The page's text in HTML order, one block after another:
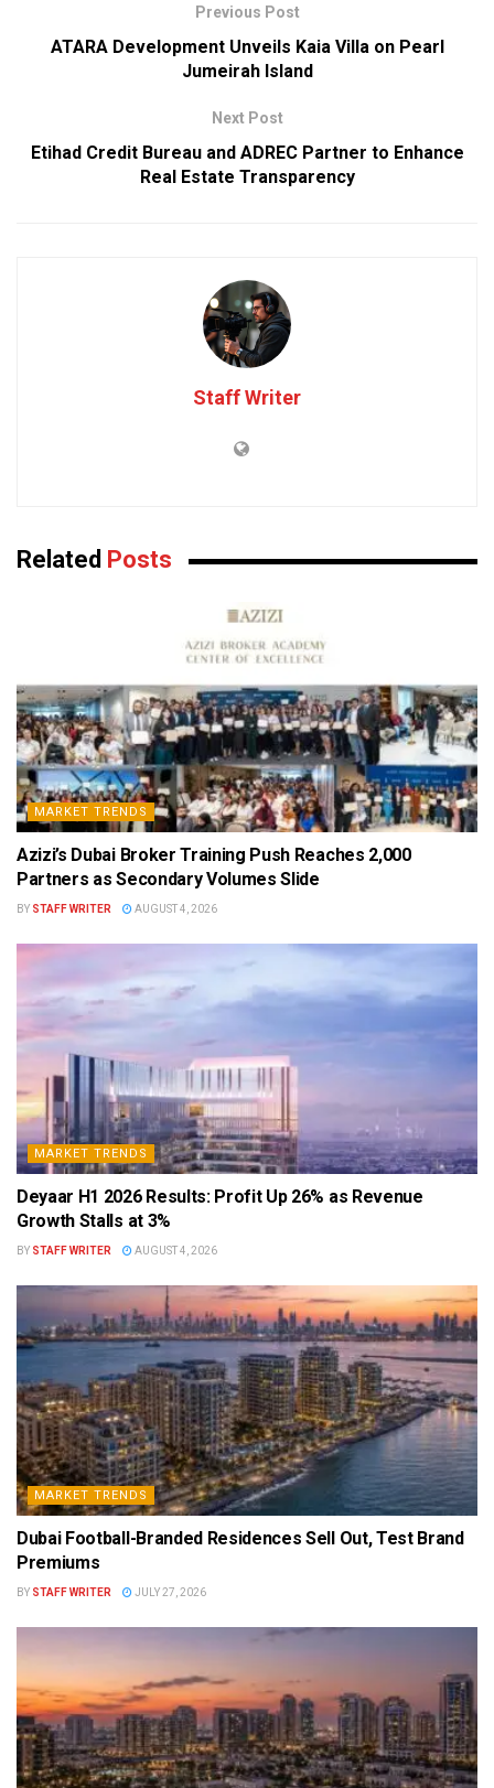
Previous Post
ATARA Development Unveils Kaia Villa on Pearl
Jumeirah Island
Next Post
Etihad Credit Bureau and ADREC Partner to Enhance
Real Estate Transparency
Staff Writer
Related Posts
MARKET TRENDS
Azizi’s Dubai Broker Training Push Reaches 2,000
Partners as Secondary Volumes Slide
BY STAFF WRITER AUGUST 4, 2026
MARKET TRENDS
Deyaar H1 2026 Results: Profit Up 26% as Revenue
Growth Stalls at 3%
BY STAFF WRITER AUGUST 4, 2026
MARKET TRENDS
Dubai Football-Branded Residences Sell Out, Test Brand
Premiums
BY STAFF WRITER JULY 27, 2026